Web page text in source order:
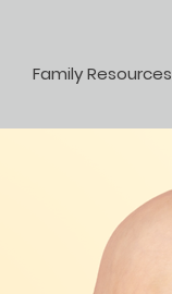
Family Resources